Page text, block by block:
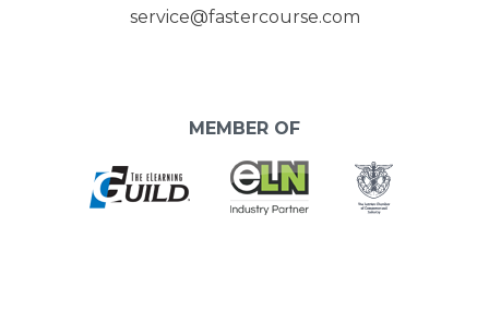
service@fastercourse.com
MEMBER OF